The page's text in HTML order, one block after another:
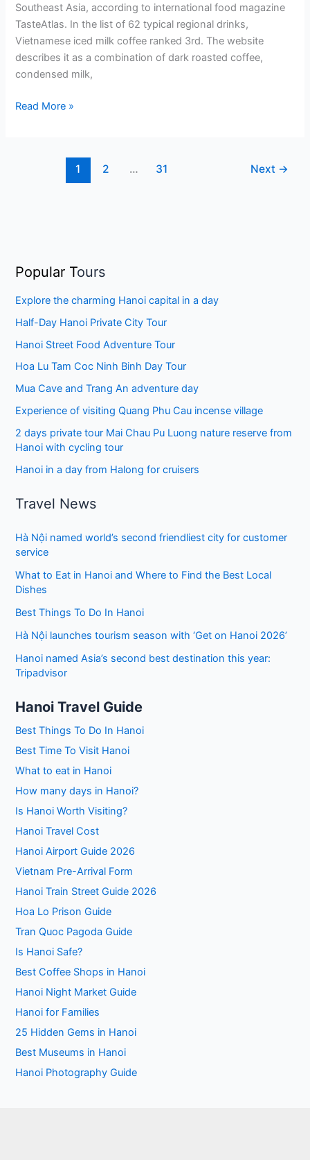
Southeast Asia, according to international food magazine
TasteAtlas. In the list of 62 typical regional drinks,
Vietnamese iced milk coffee ranked 3rd. The website
describes it as a combination of dark roasted coffee,
condensed milk,
3
Read More »
1 2 … 31 Next →
Popular Tours
Explore the charming Hanoi capital in a day
Half-Day Hanoi Private City Tour
Hanoi Street Food Adventure Tour
Hoa Lu Tam Coc Ninh Binh Day Tour
Mua Cave and Trang An adventure day
Experience of visiting Quang Phu Cau incense village
2 days private tour Mai Chau Pu Luong nature reserve from
Hanoi with cycling tour
Hanoi in a day from Halong for cruisers
Travel News
Hà Nội named world’s second friendliest city for customer
service
What to Eat in Hanoi and Where to Find the Best Local
Dishes
Best Things To Do In Hanoi
Hà Nội launches tourism season with ‘Get on Hanoi 2026’
Hanoi named Asia’s second best destination this year:
Tripadvisor
Hanoi Travel Guide
Best Things To Do In Hanoi
Best Time To Visit Hanoi
What to eat in Hanoi
How many days in Hanoi?
Is Hanoi Worth Visiting?
Hanoi Travel Cost
Hanoi Airport Guide 2026
Vietnam Pre-Arrival Form
Hanoi Train Street Guide 2026
Hoa Lo Prison Guide
Tran Quoc Pagoda Guide
Is Hanoi Safe?
Best Coffee Shops in Hanoi
Hanoi Night Market Guide
Hanoi for Families
25 Hidden Gems in Hanoi
Best Museums in Hanoi
Hanoi Photography Guide